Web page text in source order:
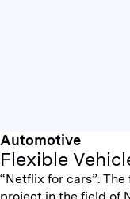
Automotive
Flexible
“Netflix for cars”: